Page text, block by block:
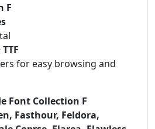
F
TTF
for easy browsing and
Font Collection F
Fasthour, Feldora,